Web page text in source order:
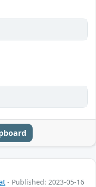
- Published: 2023-05-16